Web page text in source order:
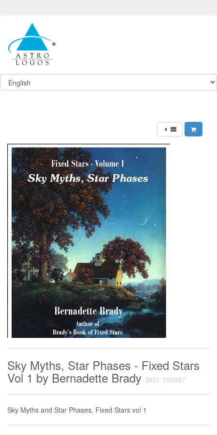
Sky Myths, Star Phases - Fixed Stars
Vol 1 by Bernadette Brady SKU: 156097
Sky Myths and Star Phases, Fixed Stars vol 1